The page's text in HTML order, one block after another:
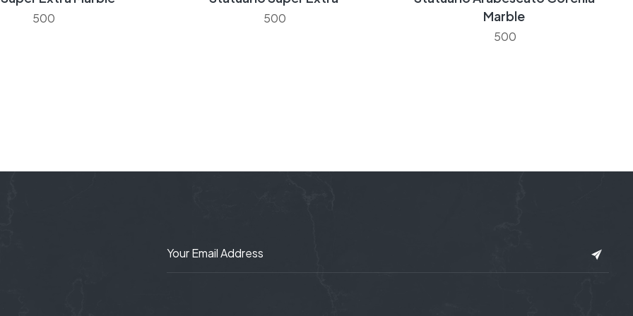
500 500
Marble
500